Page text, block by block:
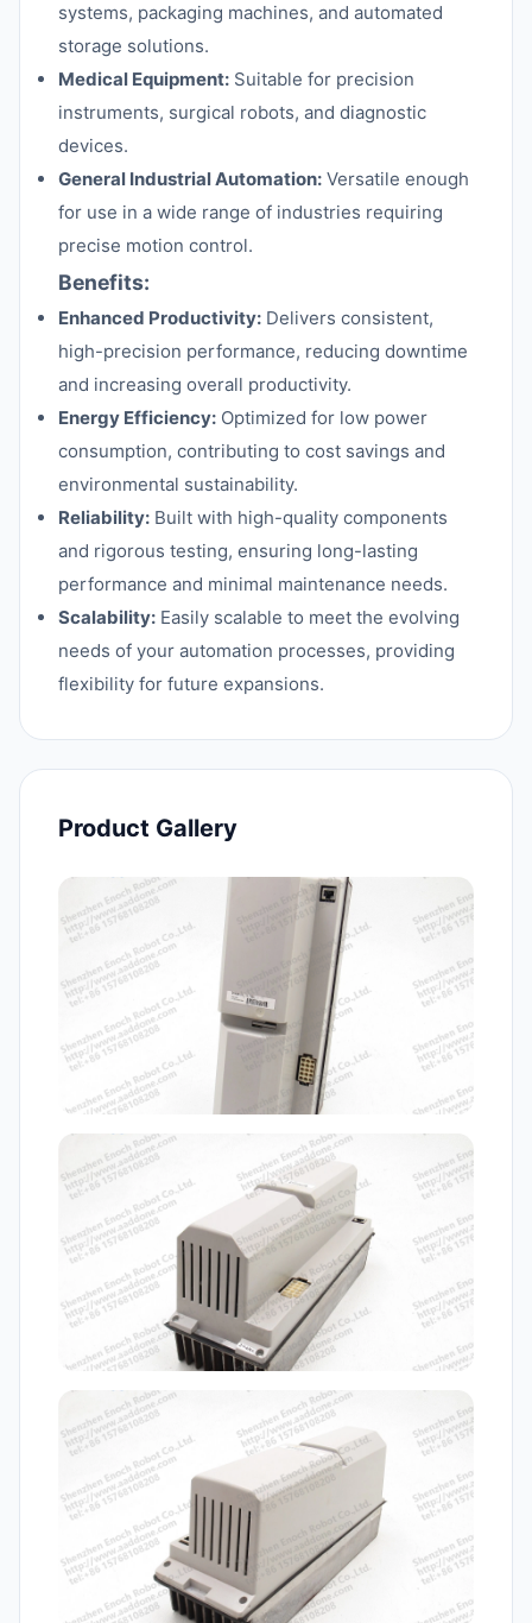
systems, packaging machines, and automated
storage solutions.
Medical Equipment: Suitable for precision
instruments, surgical robots, and diagnostic
devices.
General Industrial Automation: Versatile enough
for use in a wide range of industries requiring
precise motion control.
Benefits:
Enhanced Productivity: Delivers consistent,
high-precision performance, reducing downtime
and increasing overall productivity.
Energy Efficiency: Optimized for low power
consumption, contributing to cost savings and
environmental sustainability.
Reliability: Built with high-quality components
and rigorous testing, ensuring long-lasting
performance and minimal maintenance needs.
Scalability: Easily scalable to meet the evolving
needs of your automation processes, providing
flexibility for future expansions.
Product Gallery